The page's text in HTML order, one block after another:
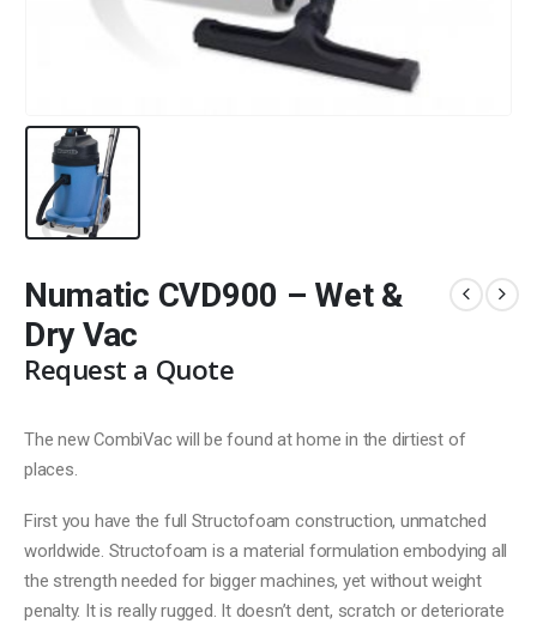
Numatic CVD900 – Wet &
Dry Vac
Request a Quote
The new CombiVac will be found at home in the dirtiest of
places.
First you have the full Structofoam construction, unmatched
worldwide. Structofoam is a material formulation embodying all
the strength needed for bigger machines, yet without weight
penalty. It is really rugged. It doesn’t dent, scratch or deteriorate